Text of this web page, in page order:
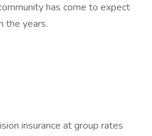
has come to expect
the years.
insurance at group rates